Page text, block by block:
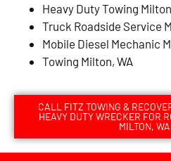
Heavy Duty Towing
Truck Roadside Service
Mobile Diesel Mechanic
Towing Milton, WA
CALL FITZ TOWING &
HEAVY DUTY WRECKER FOR
MILTON,